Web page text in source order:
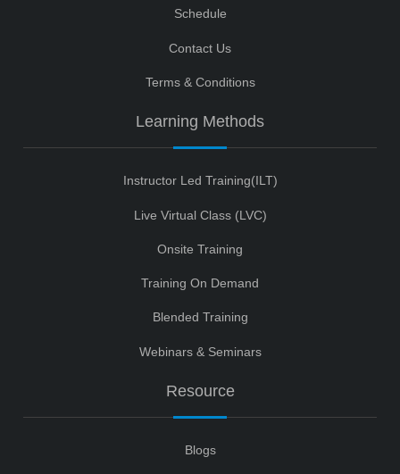
Schedule
Contact Us
Terms & Conditions
Learning Methods
Instructor Led Training(ILT)
Live Virtual Class (LVC)
Onsite Training
Training On Demand
Blended Training
Webinars & Seminars
Resource
Blogs